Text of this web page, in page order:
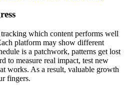
which content performs well
platform may show different
is a patchwork, patterns get lost
to measure real impact, test new
works. As a result, valuable growth
fingers.